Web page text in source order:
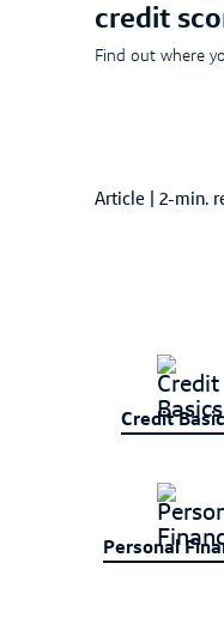
credit
Find out where
Article 2-min.
Credit
Personal